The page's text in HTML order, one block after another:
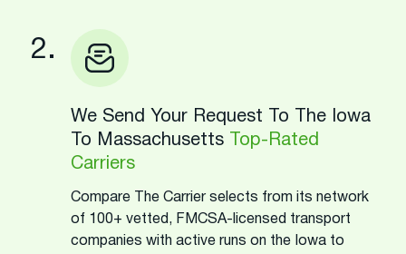
2.
We Send Your Request To The Iowa
To Massachusetts
Top-Rated
Carriers
Compare The Carrier selects from its network
of 100+ vetted, FMCSA-licensed transport
companies with active runs on the Iowa to